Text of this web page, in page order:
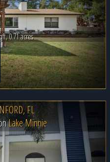
0.71 acres
FL
Lake Minnie